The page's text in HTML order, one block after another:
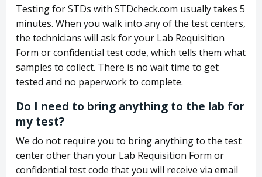
Testing for STDs with STDcheck.com usually takes 5
minutes. When you walk into any of the test centers,
the technicians will ask for your Lab Requisition
Form or confidential test code, which tells them what
samples to collect. There is no wait time to get
tested and no paperwork to complete.
Do I need to bring anything to the lab for
my test?
We do not require you to bring anything to the test
center other than your Lab Requisition Form or
confidential test code that you will receive via email